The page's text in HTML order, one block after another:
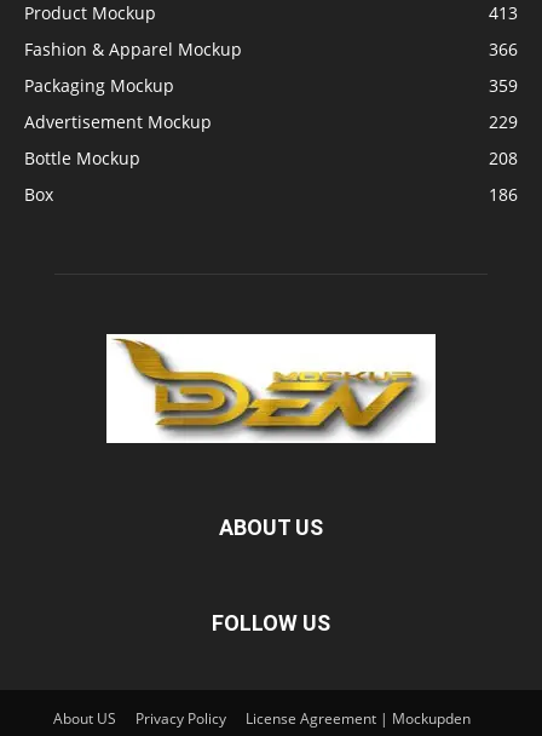
Product Mockup
413
Fashion & Apparel Mockup
366
Packaging Mockup
359
Advertisement Mockup
229
Bottle Mockup
208
Box
186
ABOUT US
FOLLOW US
About US Privacy Policy
License Agreement | Mockupden